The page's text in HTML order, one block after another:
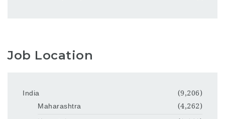
Job Location
India
(9,206)
Maharashtra
(4,262)